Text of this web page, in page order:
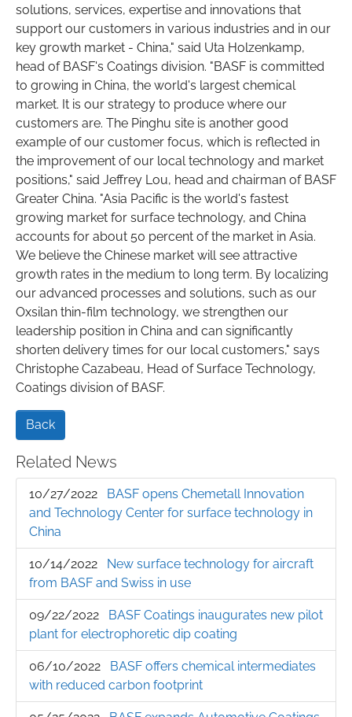
solutions, services, expertise and innovations that
support our customers in various industries and in our
key growth market - China," said Uta Holzenkamp,
head of BASF's Coatings division. "BASF is committed
to growing in China, the world's largest chemical
market. It is our strategy to produce where our
customers are. The Pinghu site is another good
example of our customer focus, which is reflected in
the improvement of our local technology and market
positions," said Jeffrey Lou, head and chairman of BASF
Greater China. "Asia Pacific is the world's fastest
growing market for surface technology, and China
accounts for about 50 percent of the market in Asia.
We believe the Chinese market will see attractive
growth rates in the medium to long term. By localizing
our advanced processes and solutions, such as our
Oxsilan thin-film technology, we strengthen our
leadership position in China and can significantly
shorten delivery times for our local customers," says
Christophe Cazabeau, Head of Surface Technology,
Coatings division of BASF.
Back
Related News
10/27/2022
BASF opens Chemetall Innovation
and Technology Center for surface technology in
China
10/14/2022
New surface technology for aircraft
from BASF and Swiss in use
09/22/2022
BASF Coatings inaugurates new pilot
plant for electrophoretic dip coating
06/10/2022
BASF offers chemical intermediates
with reduced carbon footprint